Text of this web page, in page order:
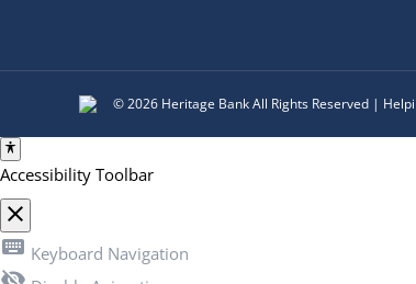
© 2026 Heritage Bank All Rights Reserved |
Accessibility Toolbar
close
Toggle the visibility of the Accessibility Toolbar
keyboard Keyboard Navigation